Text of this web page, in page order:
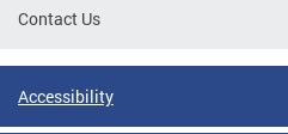
Contact Us
Accessibility